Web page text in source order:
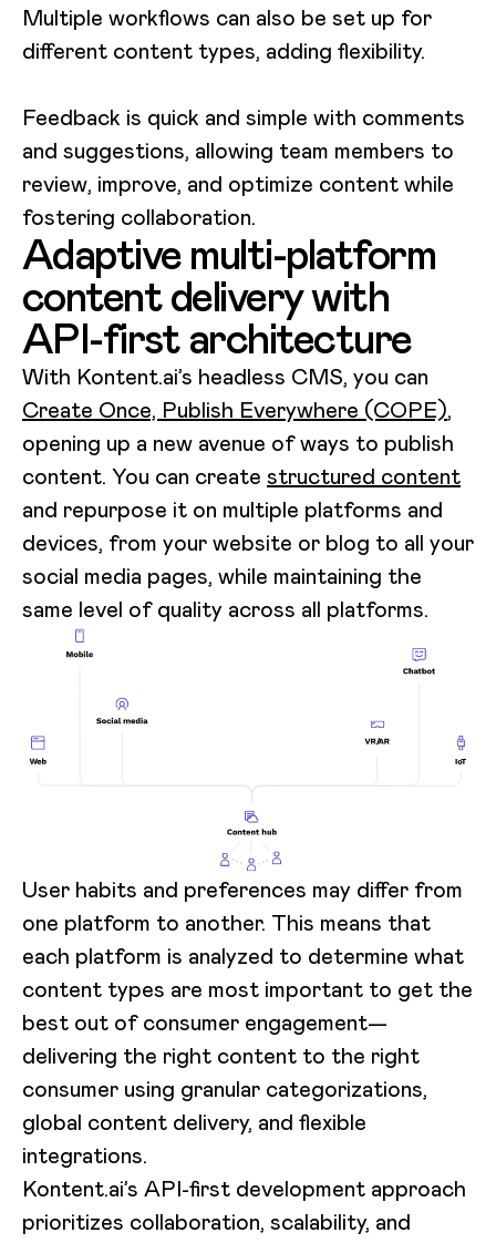
Multiple workflows can also be set up for
different content types, adding flexibility.
Feedback is quick and simple with comments
and suggestions, allowing team members to
review, improve, and optimize content while
fostering collaboration.
Adaptive multi-platform
content delivery with
API-first architecture
With Kontent.ai’s headless CMS, you can
Create Once, Publish Everywhere (COPE),
opening up a new avenue of ways to publish
content. You can create structured content
and repurpose it on multiple platforms and
devices, from your website or blog to all your
social media pages, while maintaining the
same level of quality across all platforms.
User habits and preferences may differ from
one platform to another. This means that
each platform is analyzed to determine what
content types are most important to get the
best out of consumer engagement—
delivering the right content to the right
consumer using granular categorizations,
global content delivery, and flexible
integrations.
Kontent.ai’s API-first development approach
prioritizes collaboration, scalability, and